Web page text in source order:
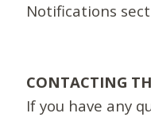
Notifications
CONTACTING
If you have any